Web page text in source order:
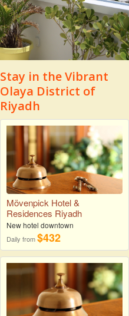
Stay in the Vibrant
Olaya District of
Riyadh
Mövenpick Hotel &
Residences Riyadh
New hotel downtown
Daily from$432